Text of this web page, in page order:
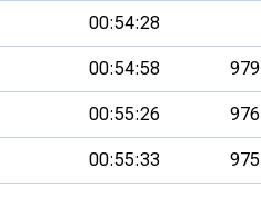
00:54:28
00:54:58 979
00:55:26 976
00:55:33 975